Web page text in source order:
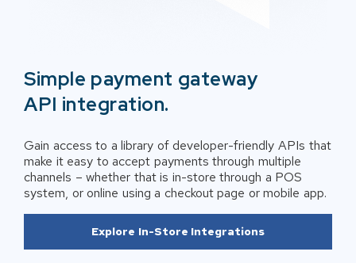
Simple payment gateway
API integration.
Gain access to a library of developer-friendly APIs that
make it easy to accept payments through multiple
channels – whether that is in-store through a POS
system, or online using a checkout page or mobile app.
Explore In-Store Integrations